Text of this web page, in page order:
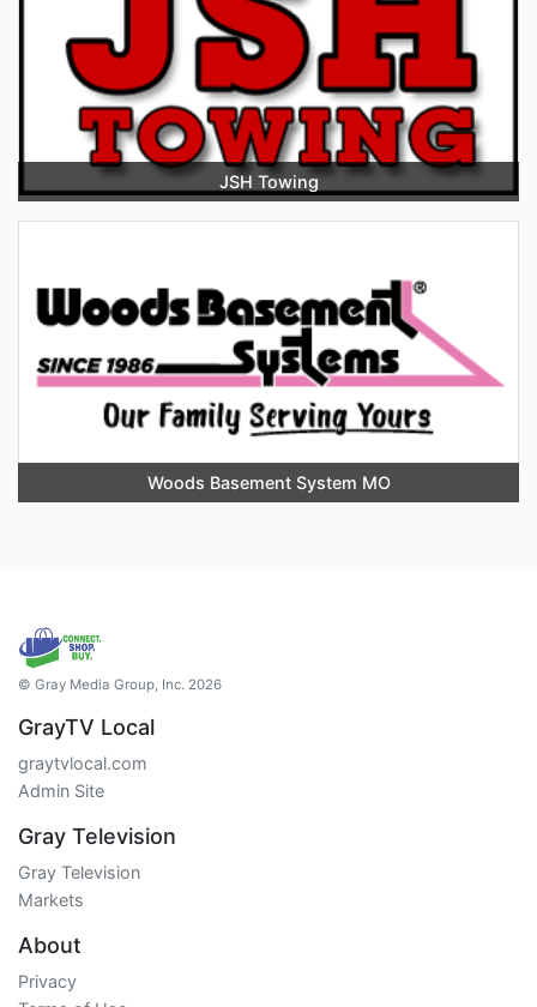
JSH Towing
Woods Basement System MO
© Gray Media Group, Inc. 2026
GrayTV Local
graytvlocal.com
Admin Site
Gray Television
Gray Television
Markets
About
Privacy